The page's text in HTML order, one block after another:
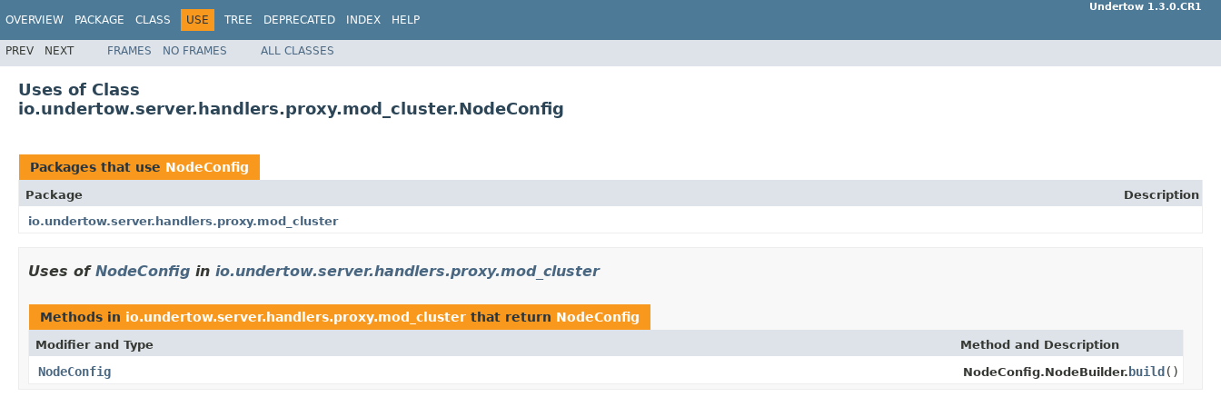
OVERVIEW PACKAGE CLASS USE TREE DEPRECATED INDEX HELP
Undertow 1.3.0.CR1
PREV NEXT FRAMES NO FRAMES ALL CLASSES
Uses of Class
io.undertow.server.handlers.proxy.mod_cluster.NodeConfig
Packages that use NodeConfig
Package
Description
io.undertow.server.handlers.proxy.mod_cluster
Uses of NodeConfig in io.undertow.server.handlers.proxy.mod_cluster
Methods in io.undertow.server.handlers.proxy.mod_cluster that return NodeConfig
Modifier and Type Method and Description
NodeConfig NodeConfig.NodeBuilder.build()